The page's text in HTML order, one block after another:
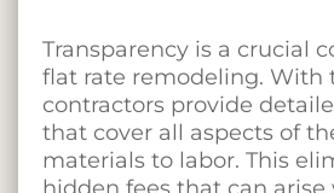
Transparency is a crucial
flat rate remodeling. With
contractors provide
that cover all aspects of
materials to labor. This